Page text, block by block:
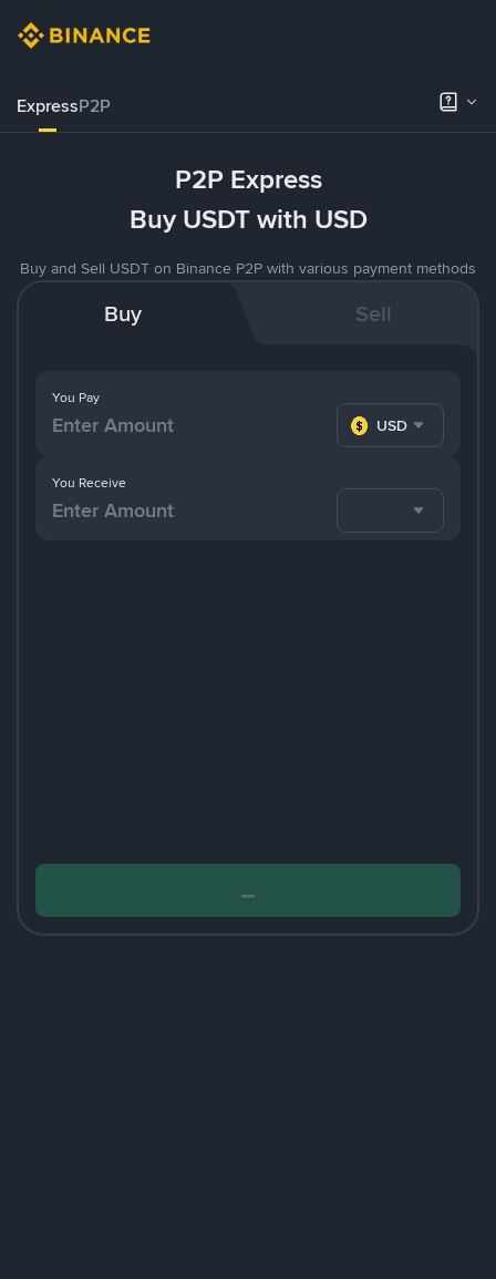
ExpressP2P
P2P Express
Buy USDT with USD
Buy and Sell USDT on Binance P2P with various payment methods
Buy Sell
You Pay
USD
You Receive